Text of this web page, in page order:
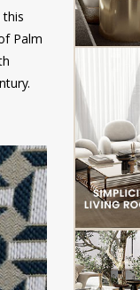
Palm